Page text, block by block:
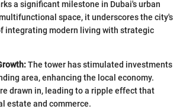
a significant milestone in Dubai's urban
space, it underscores the city's
integrating modern living with strategic
The tower has stimulated investments
area, enhancing the local economy.
drawn in, leading to a ripple effect that
estate and commerce.